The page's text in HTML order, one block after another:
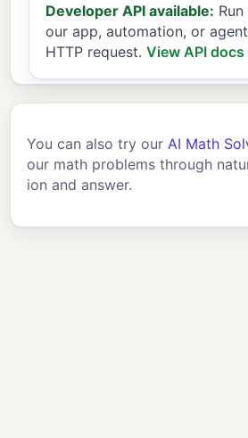
Developer API available:
our app, automation, or
HTTP request. View API docs
You can also try our AI Math
our math problems through
ion and answer.